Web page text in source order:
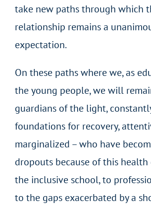
take new paths through which
relationship remains a
expectation.
On these paths where we, as
the young people, we will
guardians of the light,
foundations for recovery,
marginalized – who have
dropouts because of this
the inclusive school, to
to the gaps exacerbated by a